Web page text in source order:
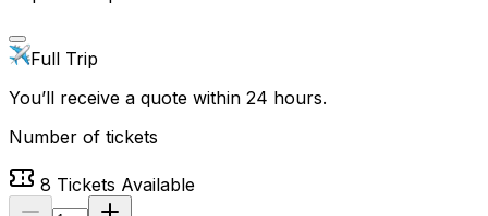
Full Trip
You’ll receive a quote within 24 hours.
Number of tickets
8 Tickets Available